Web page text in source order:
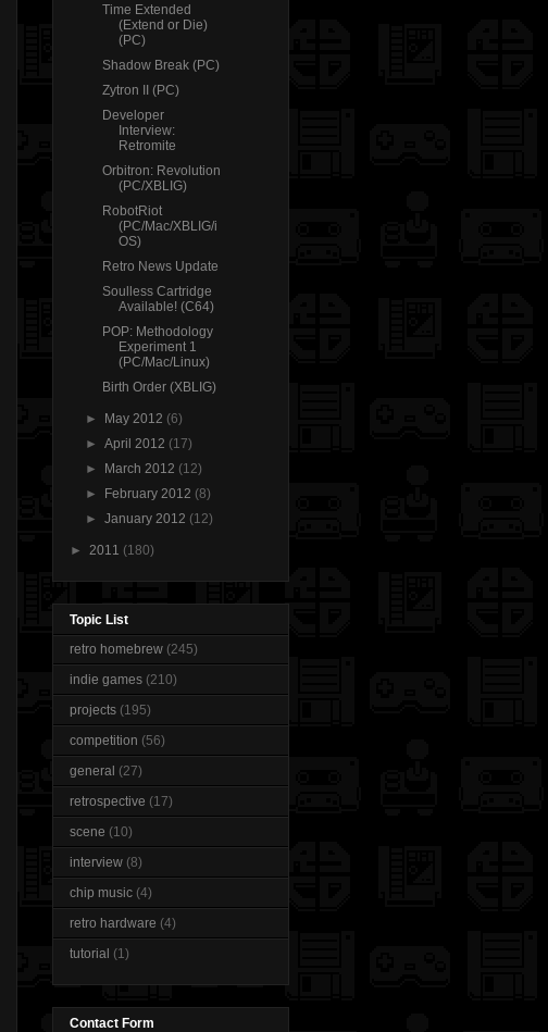
Time Extended
(Extend or Die)
(PC)
Shadow Break (PC)
Zytron II (PC)
Developer
Interview:
Retromite
Orbitron: Revolution
(PC/XBLIG)
RobotRiot
(PC/Mac/XBLIG/i
OS)
Retro News Update
Soulless Cartridge
Available! (C64)
POP: Methodology
Experiment 1
(PC/Mac/Linux)
Birth Order (XBLIG)
► May 2012 (6)
►April 2012 (17)
► March 2012 (12)
► February 2012 (8)
►January 2012 (12)
► 2011 (180)
Topic List
retro homebrew (245)
indie games (210)
projects (195)
competition (56)
general (27)
retrospective (17)
scene (10)
interview (8)
chip music (4)
retro hardware (4)
tutorial (1)
Contact Form